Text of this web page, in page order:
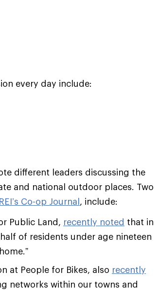
every day include:
different leaders discussing the
and national outdoor places. Two
REI’s Co-op Journal, include:
Public Land, recently noted that in
of residents under age nineteen
at People for Bikes, also recently
networks within our towns and